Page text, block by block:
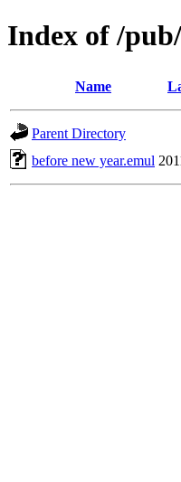
Index of /
Name
Parent Directory
before new year.emul